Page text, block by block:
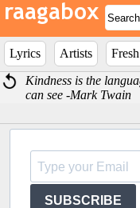
Lyrics Artists
Kindness is the
can see -Mark Twain
SUBSCRIBE